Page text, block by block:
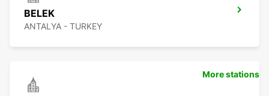
BELEK
ANTALYA - TURKEY
More stations